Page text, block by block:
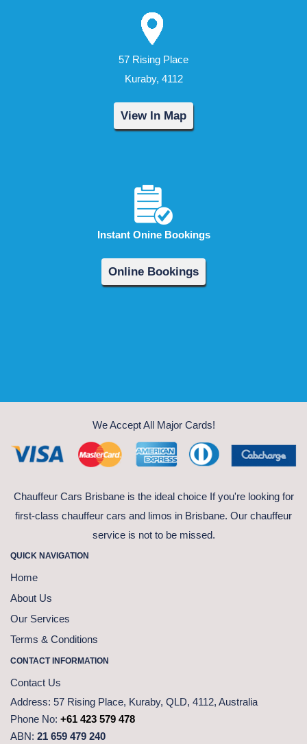
57 Rising Place
Kuraby, 4112
View In Map
Instant Onine Bookings
Online Bookings
We Accept All Major Cards!
Chauffeur Cars Brisbane is the ideal choice If you're looking for
first-class chauffeur cars and limos in Brisbane. Our chauffeur
service is not to be missed.
QUICK NAVIGATION
Home
About Us
Our Services
Terms & Conditions
CONTACT INFORMATION
Contact Us
Address: 57 Rising Place, Kuraby, QLD, 4112, Australia
Phone No: +61 423 579 478
ABN: 21 659 479 240